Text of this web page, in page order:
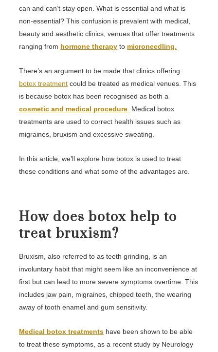
can and can’t stay open. What is essential and what is
non-essential? This confusion is prevalent with medical,
beauty and aesthetic clinics, venues that offer treatments
ranging from hormone therapy to microneedling
There’s an argument to be made that clinics offering
botox treatment could be treated as medical venues. This
is because botox has been recognised as both a
cosmetic and medical procedure Medical botox
treatments are used to correct health issues such as
migraines, bruxism and excessive sweating.
In this article, we’ll explore how botox is used to treat
these conditions and what some of the advantages are.
How does botox help to
treat bruxism?
Bruxism, also referred to as teeth grinding, is an
involuntary habit that might seem like an inconvenience at
first but can lead to more severe symptoms overtime. This
includes jaw pain, migraines, chipped teeth, the wearing
away of tooth enamel and gum sensitivity.
Medical botox treatments have been shown to be able
to treat these symptoms, as a recent study by Neurology